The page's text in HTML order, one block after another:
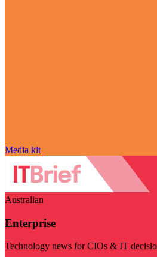
Media kit
Australian
Enterprise
Technology news for CIOs & IT